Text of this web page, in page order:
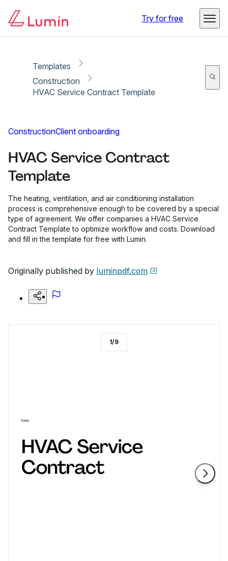
Try for free
Templates
Construction
HVAC Service Contract Template
ConstructionClient onboarding
HVAC Service Contract
Template
The heating, ventilation, and air conditioning installation
process is comprehensive enough to be covered by a special
type of agreement. We offer companies a HVAC Service
Contract Template to optimize workflow and costs. Download
and fill in the template for free with Lumin.
Originally published by luminpdf.com
1/9